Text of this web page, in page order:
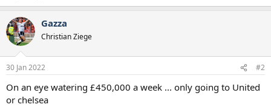
Gazza
Christian Ziege
30 Jan 2022 #2
On an eye watering £450,000 a week ... only going to United
or chelsea